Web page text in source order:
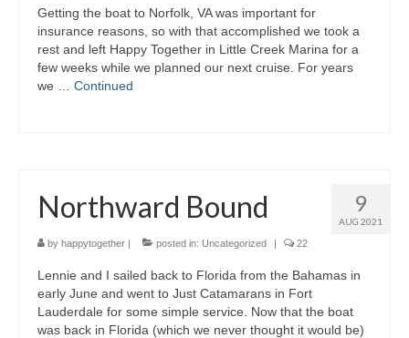
Getting the boat to Norfolk, VA was important for
insurance reasons, so with that accomplished we took a
rest and left Happy Together in Little Creek Marina for a
few weeks while we planned our next cruise. For years
we … Continued
9
AUG 2021
Northward Bound
by happytogether | posted in: Uncategorized | 22
Lennie and I sailed back to Florida from the Bahamas in
early June and went to Just Catamarans in Fort
Lauderdale for some simple service. Now that the boat
was back in Florida (which we never thought it would be)